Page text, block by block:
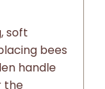
soft
bees
handle
the